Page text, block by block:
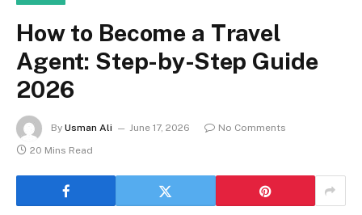
How to Become a Travel
Agent: Step-by-Step Guide
2026
By Usman Ali June 17, 2026
No Comments
20 Mins Read